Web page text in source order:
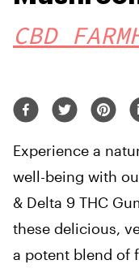
CBD
Experience a
well-being with
& Delta 9 THC
these delicious,
a potent blend of